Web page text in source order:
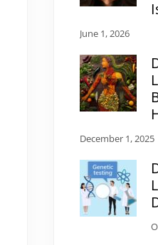
June 1, 2026
December 1, 2025